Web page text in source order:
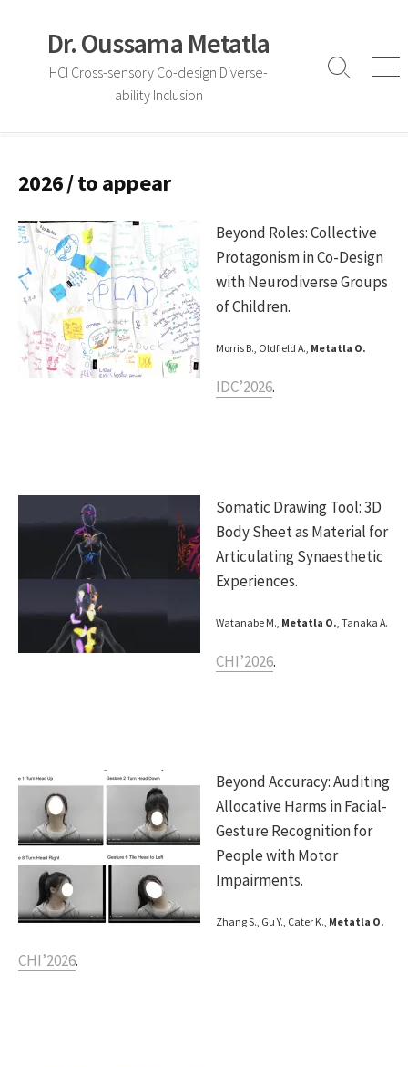
content
Dr. Oussama Metatla
HCI Cross-sensory Co-design Diverse-
ability Inclusion
Search
2026 / to appear
Beyond Roles: Collective
Protagonism in Co-Design
with Neurodiverse Groups
of Children.
Morris B., Oldfield A., Metatla O.
IDC’2026.
Somatic Drawing Tool: 3D
Body Sheet as Material for
Articulating Synaesthetic
Experiences.
Watanabe M., Metatla O., Tanaka A.
CHI’2026.
Beyond Accuracy: Auditing
Allocative Harms in Facial-
Gesture Recognition for
People with Motor
Impairments.
Zhang S., Gu Y., Cater K., Metatla O.
CHI’2026.